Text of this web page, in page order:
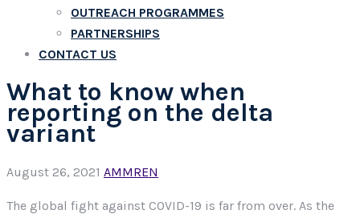
OUTREACH PROGRAMMES
PARTNERSHIPS
CONTACT US
What to know when
reporting on the delta
variant
August 26, 2021 AMMREN
The global fight against COVID-19 is far from over. As the